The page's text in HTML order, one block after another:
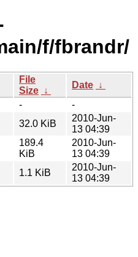
f/fbrandr/
File
Size ↓
Date ↓
-
-
32.0 KiB
2010-Jun-
13 04:39
189.4
KiB
2010-Jun-
13 04:39
1.1 KiB
2010-Jun-
13 04:39